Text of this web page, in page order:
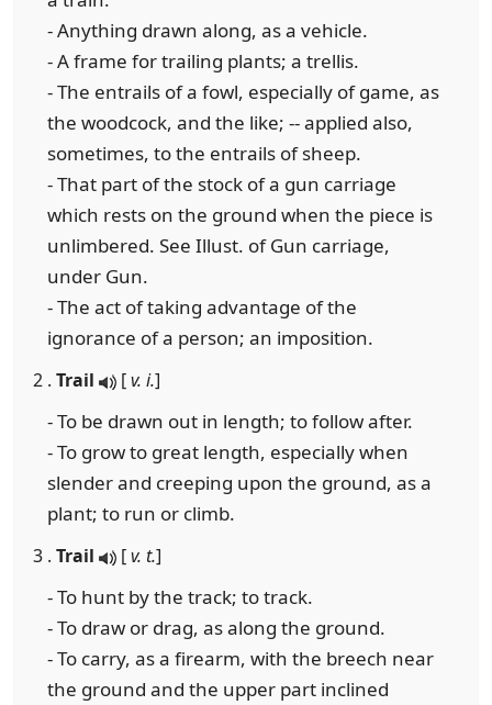
- Anything drawn along, as a vehicle.
- A frame for trailing plants; a trellis.
- The entrails of a fowl, especially of game, as
the woodcock, and the like; -- applied also,
sometimes, to the entrails of sheep.
- That part of the stock of a gun carriage
which rests on the ground when the piece is
unlimbered. See Illust. of Gun carriage,
under Gun.
- The act of taking advantage of the
ignorance of a person; an imposition.
2 . Trail [v. i.]
- To be drawn out in length; to follow after.
- To grow to great length, especially when
slender and creeping upon the ground, as a
plant; to run or climb.
3 . Trail [v. t.]
- To hunt by the track; to track.
- To draw or drag, as along the ground.
- To carry, as a firearm, with the breech near
the ground and the upper part inclined